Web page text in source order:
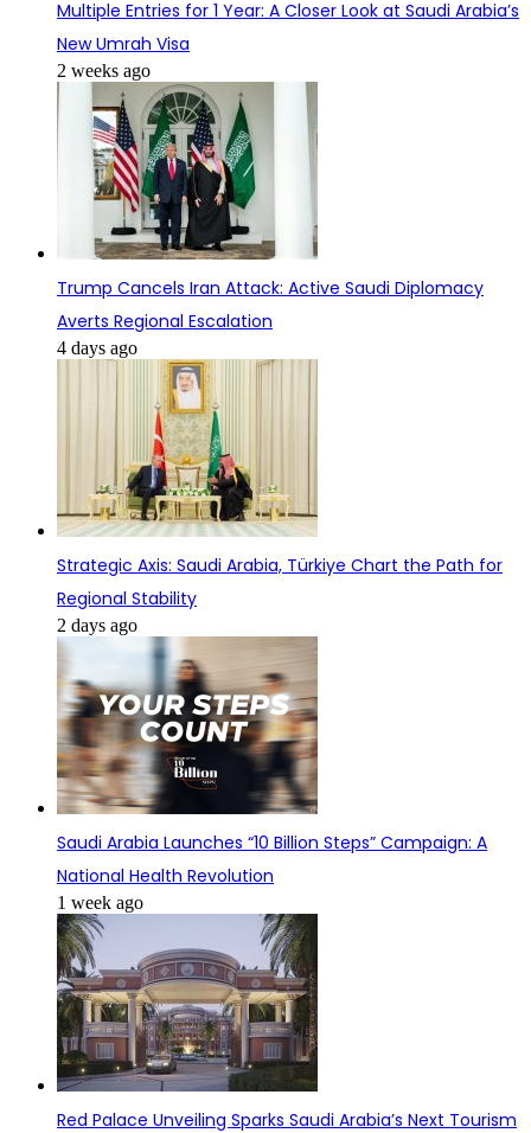
Multiple Entries for 1 Year: A Closer Look at Saudi Arabia’s
New Umrah Visa
2 weeks ago
Trump Cancels Iran Attack: Active Saudi Diplomacy
Averts Regional Escalation
4 days ago
Strategic Axis: Saudi Arabia, Türkiye Chart the Path for
Regional Stability
2 days ago
Saudi Arabia Launches “10 Billion Steps” Campaign: A
National Health Revolution
1 week ago
Red Palace Unveiling Sparks Saudi Arabia’s Next Tourism